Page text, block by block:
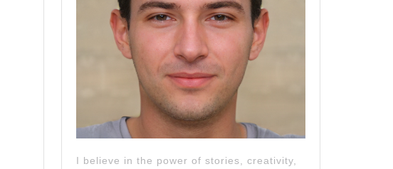
I believe in the power of stories, creativity,